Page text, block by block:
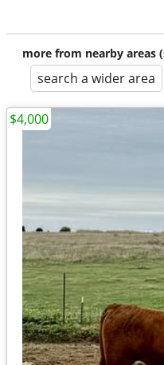
more from nearby areas
search a wider area
$4,000